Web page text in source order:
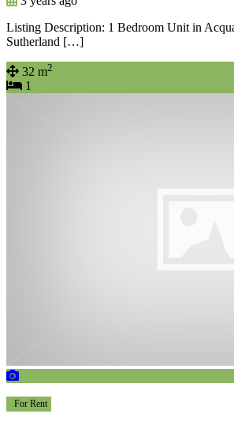
Listing Description: 1 Bedroom Unit in
Sutherland […]
32 m2
1
For Rent